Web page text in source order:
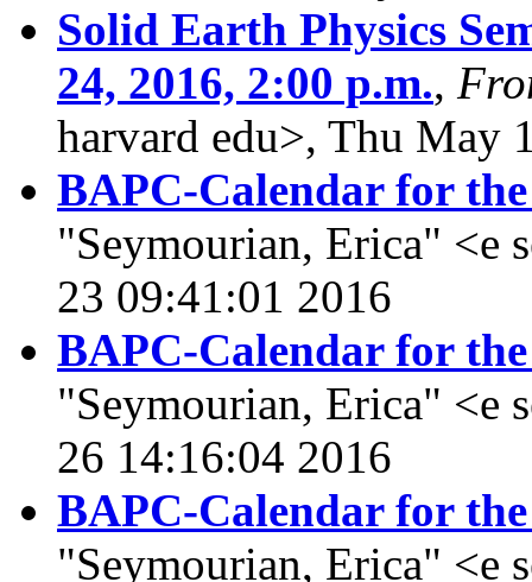
Solid Earth Physics
24, 2016, 2:00 p.m.,
harvard edu>, Thu May
BAPC-Calendar for
"Seymourian, Erica" <e
23 09:41:01 2016
BAPC-Calendar for
"Seymourian, Erica" <e
26 14:16:04 2016
BAPC-Calendar for
"Seymourian, Erica" <e